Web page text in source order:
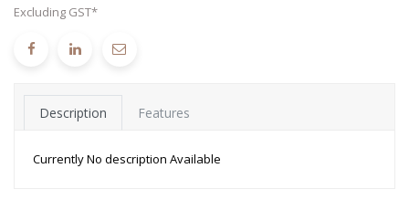
Excluding GST*
Description Features
Currently No description Available